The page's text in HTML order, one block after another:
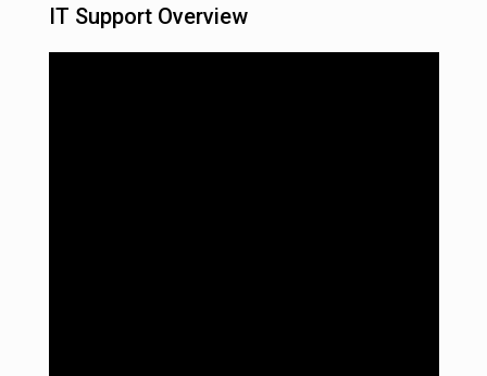
IT Support Overview